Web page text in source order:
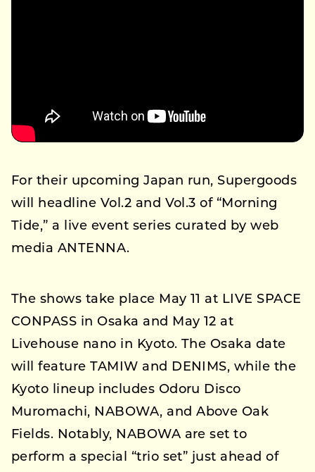
For their upcoming Japan run, Supergoods
will headline Vol.2 and Vol.3 of “Morning
Tide,” a live event series curated by web
media ANTENNA.
The shows take place May 11 at LIVE SPACE
CONPASS in Osaka and May 12 at
Livehouse nano in Kyoto. The Osaka date
will feature TAMIW and DENIMS, while the
Kyoto lineup includes Odoru Disco
Muromachi, NABOWA, and Above Oak
Fields. Notably, NABOWA are set to
perform a special “trio set” just ahead of